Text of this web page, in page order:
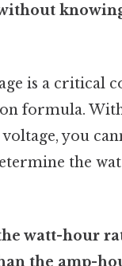
is a critical
formula.
you
the
watt-hour
the amp-